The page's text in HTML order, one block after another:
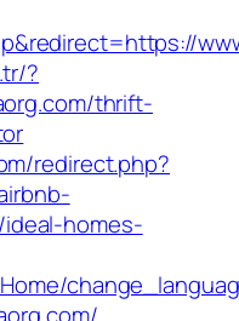
?
thrift-
redirect.php?
homes-